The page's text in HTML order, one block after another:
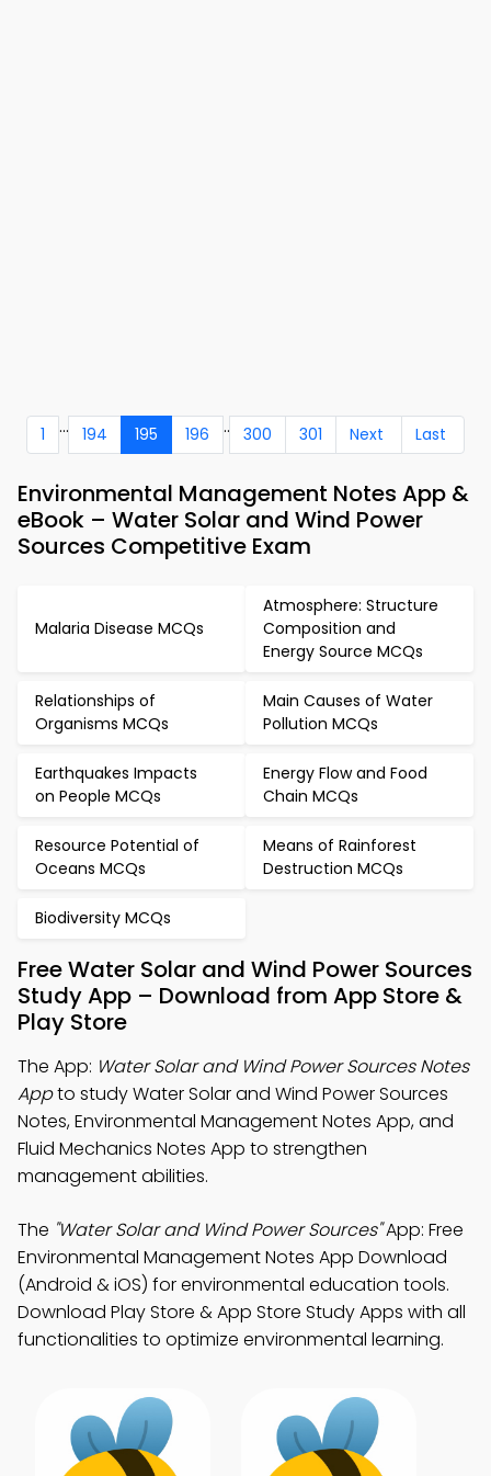
1 ... 194 195 196 .. 300 301 Next Last
Environmental Management Notes App &
eBook – Water Solar and Wind Power
Sources Competitive Exam
Malaria Disease MCQs
Atmosphere: Structure
Composition and
Energy Source MCQs
Relationships of
Organisms MCQs
Main Causes of Water
Pollution MCQs
Earthquakes Impacts
on People MCQs
Energy Flow and Food
Chain MCQs
Resource Potential of
Oceans MCQs
Means of Rainforest
Destruction MCQs
Biodiversity MCQs
Free Water Solar and Wind Power Sources
Study App – Download from App Store &
Play Store
The App: Water Solar and Wind Power Sources Notes
Appto study Water Solar and Wind Power Sources
Notes, Environmental Management Notes App, and
Fluid Mechanics Notes App to strengthen
management abilities.
The "Water Solar and Wind Power Sources"App: Free
Environmental Management Notes App Download
(Android & iOS) for environmental education tools.
Download Play Store & App Store Study Apps with all
functionalities to optimize environmental learning.